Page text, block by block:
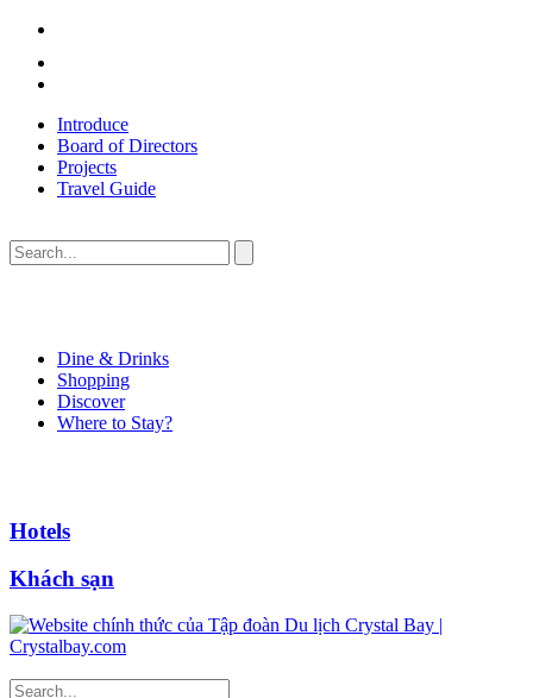
Introduce
Board of Directors
Projects
Travel Guide
Dine & Drinks
Shopping
Discover
Where to Stay?
Hotels
Khách sạn